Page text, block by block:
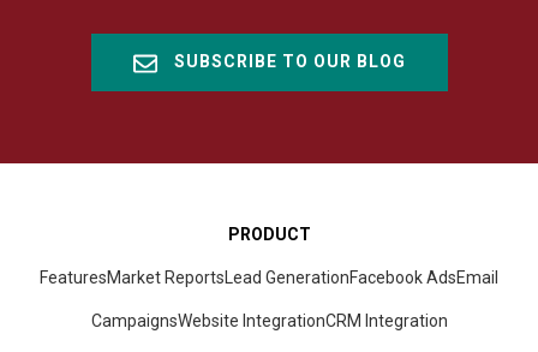
SUBSCRIBE TO OUR BLOG
PRODUCT
FeaturesMarket ReportsLead GenerationFacebook AdsEmail
CampaignsWebsite IntegrationCRM Integration